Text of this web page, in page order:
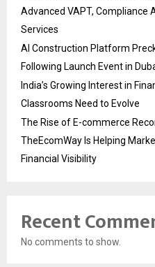
Advanced VAPT, Compliance
Services
AI Construction Platform
Following Launch Event in
India’s Growing Interest in
Classrooms Need to Evolve
The Rise of E-commerce
TheEcomWay Is Helping
Financial Visibility
Recent
No comments to show.